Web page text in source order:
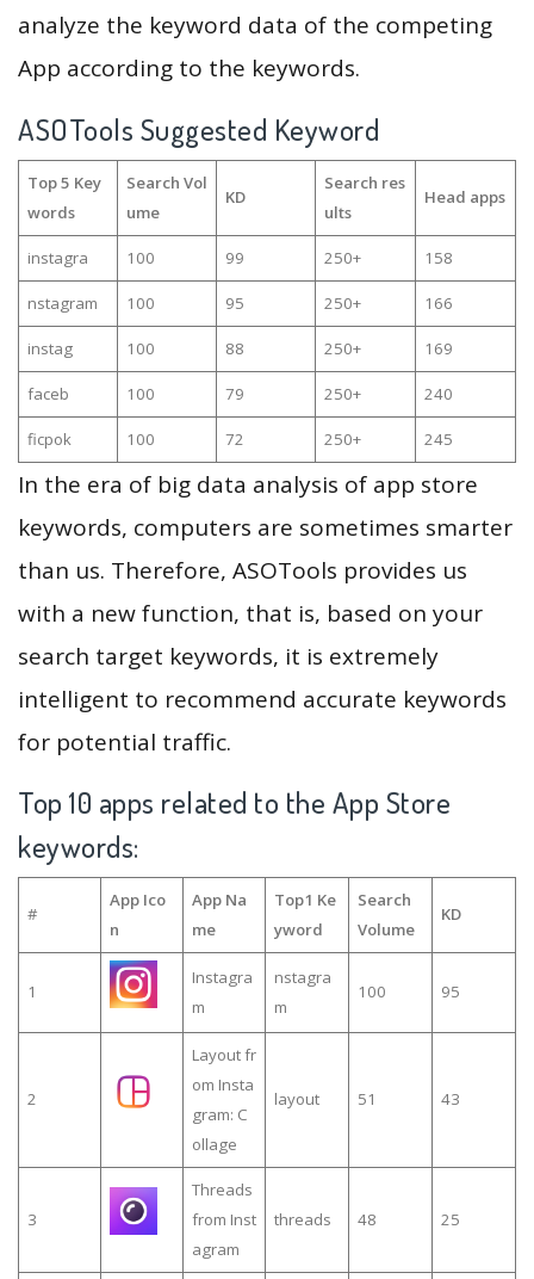
analyze the keyword data of the competing
App according to the keywords.
ASOTools Suggested Keyword
Top 5 Key
words
Search Vol
ume
KD
Search res
ults
Head apps
instagra 100 99 250+ 158
nstagram 100 95 250+ 166
instag 100 88 250+ 169
faceb 100 79 250+ 240
ficpok 100 72 250+ 245
In the era of big data analysis of app store
keywords, computers are sometimes smarter
than us. Therefore, ASOTools provides us
with a new function, that is, based on your
search target keywords, it is extremely
intelligent to recommend accurate keywords
for potential traffic.
Top 10 apps related to the App Store
keywords:
#
App Ico
n
App Na
me
Top1 Ke
yword
Search
Volume
KD
1
Instagra
m
nstagra
m
100 95
2
Layout fr
om Insta
gram: C
ollage
layout 51 43
3
Threads
from Inst
agram
threads 48 25